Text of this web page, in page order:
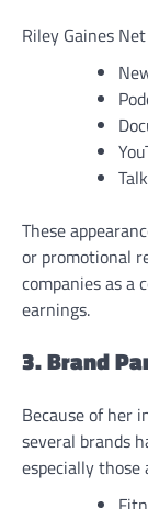
Riley Gaines
These
or promotional
companies as a
earnings.
3. Brand
Because of her
several brands
especially